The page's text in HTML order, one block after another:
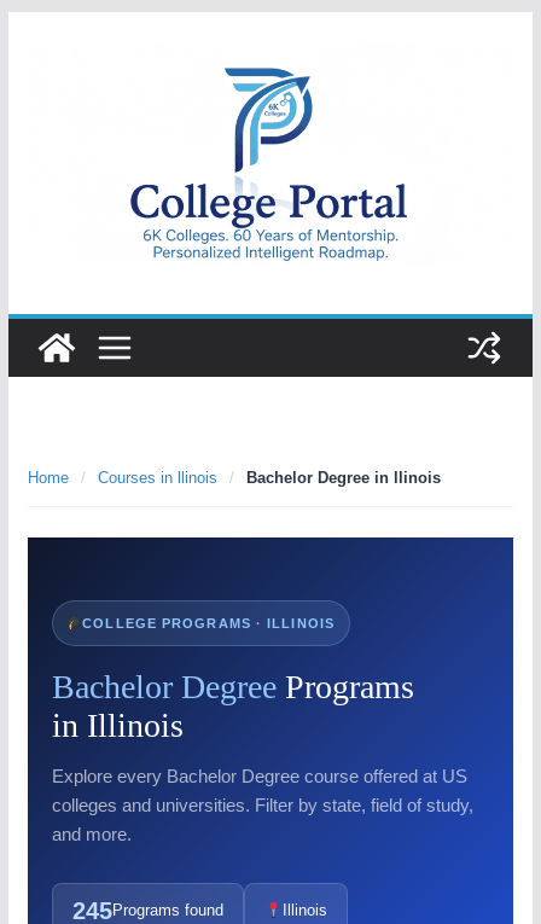
College
Portal
Home / Courses in llinois / Bachelor Degree in llinois
COLLEGE PROGRAMS · ILLINOIS
Bachelor DegreePrograms
in Illinois
Explore every Bachelor Degree course offered at US
colleges and universities. Filter by state, field of study,
and more.
245Programs found Illinois